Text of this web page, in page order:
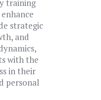
training
strategic
and
with the
in their
personal